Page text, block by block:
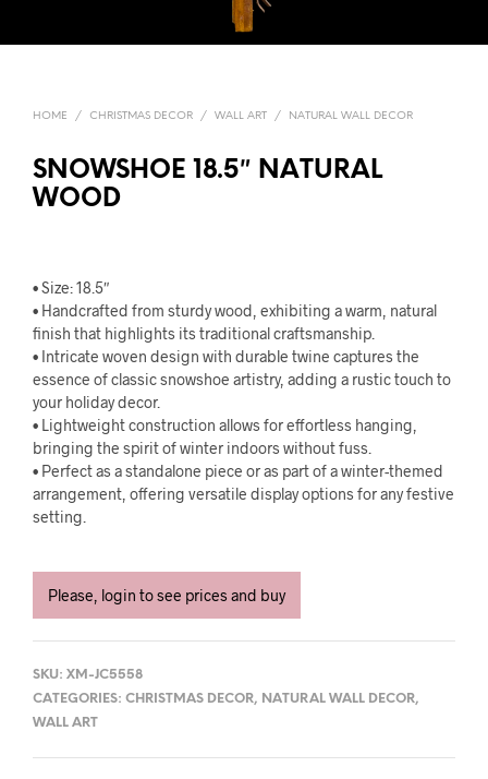
HOME / CHRISTMAS DECOR / WALL ART / NATURAL WALL DECOR
SNOWSHOE 18.5″ NATURAL
WOOD
• Size: 18.5″
• Handcrafted from sturdy wood, exhibiting a warm, natural
finish that highlights its traditional craftsmanship.
• Intricate woven design with durable twine captures the
essence of classic snowshoe artistry, adding a rustic touch to
your holiday decor.
• Lightweight construction allows for effortless hanging,
bringing the spirit of winter indoors without fuss.
• Perfect as a standalone piece or as part of a winter-themed
arrangement, offering versatile display options for any festive
setting.
Please, login to see prices and buy
SKU: XM-JC5558
CATEGORIES: CHRISTMAS DECOR, NATURAL WALL DECOR,
WALL ART